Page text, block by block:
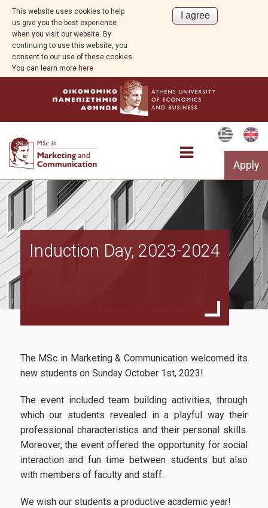
This website uses cookies to help
us give you the best experience
when you visit our website. By
continuing to use this website, you
consent to our use of these cookies.
You can learn more here
Apply
Studies
Programs
Academic Regulations since acad.year 2024-2025
Study Guide
Master Thesis Guidelines
Quality Assurance
Induction Day, 2023-2024
The MSc in Marketing & Communication welcomed its
new students on Sunday October 1st, 2023!
The event included team building activities, through
which our students revealed in a playful way their
professional characteristics and their personal skills.
Moreover, the event offered the opportunity for social
interaction and fun time between students but also
with members of faculty and staff.
We wish our students a productive academic year!